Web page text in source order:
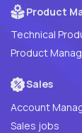
Product
Technical
Product
Sales
Account
Sales jobs